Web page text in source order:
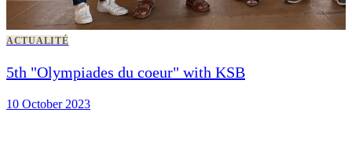
ACTUALITÉ
5th "Olympiades du coeur" with KSB
10 October 2023